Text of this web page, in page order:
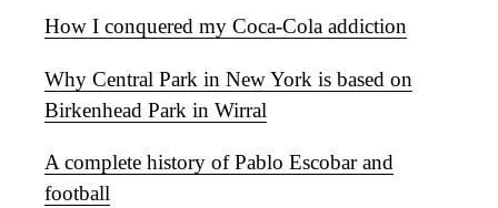
How I conquered my Coca-Cola addiction
Why Central Park in New York is based on
Birkenhead Park in Wirral
A complete history of Pablo Escobar and
football